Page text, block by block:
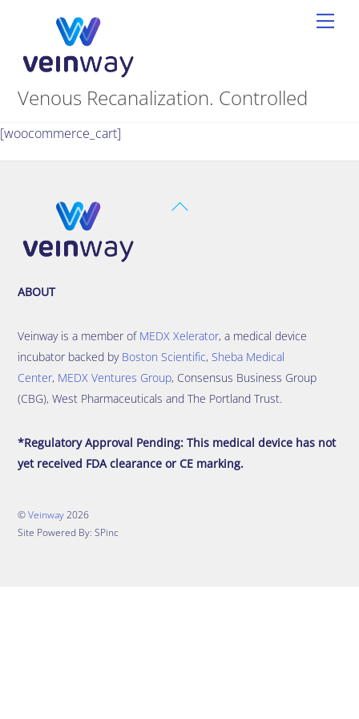
content
Venous Recanalization. Controlled
[woocommerce_cart]
Back
ABOUT
Veinway is a member of MEDX Xelerator, a medical device
incubator backed by Boston Scientific,Sheba Medical
Center, MEDX Ventures Group, Consensus Business Group
(CBG), West Pharmaceuticals and The Portland Trust.
*Regulatory Approval Pending: This medical device has not
yet received FDA clearance or CE marking.
©Veinway2026
Site Powered By: SPinc